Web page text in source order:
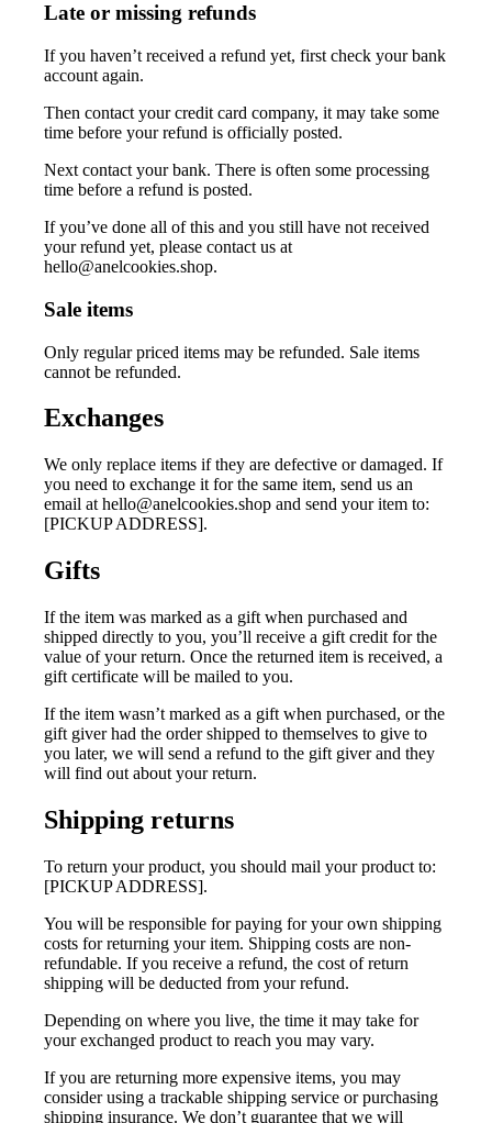
Late or missing refunds
If you haven’t received a refund yet, first check your bank
account again.
Then contact your credit card company, it may take some
time before your refund is officially posted.
Next contact your bank. There is often some processing
time before a refund is posted.
If you’ve done all of this and you still have not received
your refund yet, please contact us at
hello@anelcookies.shop.
Sale items
Only regular priced items may be refunded. Sale items
cannot be refunded.
Exchanges
We only replace items if they are defective or damaged. If
you need to exchange it for the same item, send us an
email at hello@anelcookies.shop and send your item to:
[PICKUP ADDRESS].
Gifts
If the item was marked as a gift when purchased and
shipped directly to you, you’ll receive a gift credit for the
value of your return. Once the returned item is received, a
gift certificate will be mailed to you.
If the item wasn’t marked as a gift when purchased, or the
gift giver had the order shipped to themselves to give to
you later, we will send a refund to the gift giver and they
will find out about your return.
Shipping returns
To return your product, you should mail your product to:
[PICKUP ADDRESS].
You will be responsible for paying for your own shipping
costs for returning your item. Shipping costs are non-
refundable. If you receive a refund, the cost of return
shipping will be deducted from your refund.
Depending on where you live, the time it may take for
your exchanged product to reach you may vary.
If you are returning more expensive items, you may
consider using a trackable shipping service or purchasing
shipping insurance. We don’t guarantee that we will